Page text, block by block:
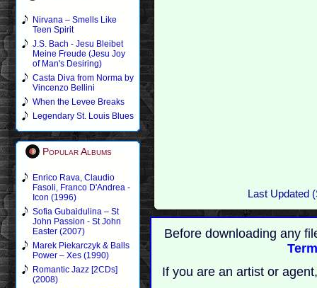
Nirvana – Smells Like
Teen Spirit
J.S. Bach - Jesu Bleibet
Meine Freude (Jesu Joy
of Man's Desiring)
Casta Diva from Norma by
Vincenzo Bellini
When the Levee Breaks
Legendary St. Louis Blues
Popular Albums
Enrico Rava, Claudio
Fasoli, Franco D'Andrea -
Icon (1996)
Sofia Gubaidulina – St
John Passion - St John
Easter (2007)
Marek Piekarczyk & Balls
Power – Xes (1990)
Romantic Jazz [2CDs]
(2008)
Last Updated
Before downloading any
If you are an artist or